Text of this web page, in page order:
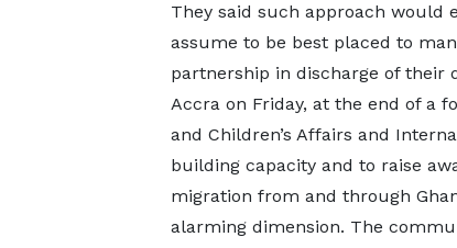
They said such approach would
assume to be best placed to
partnership in discharge of their
Accra on Friday, at the end of a
and Children’s Affairs and
building capacity and to raise
migration from and through
alarming dimension. The